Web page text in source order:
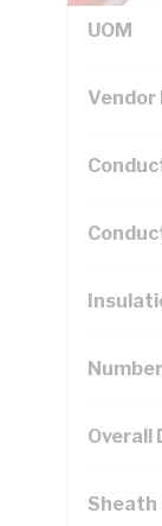
UOM
Vendor
Overall
Sheath